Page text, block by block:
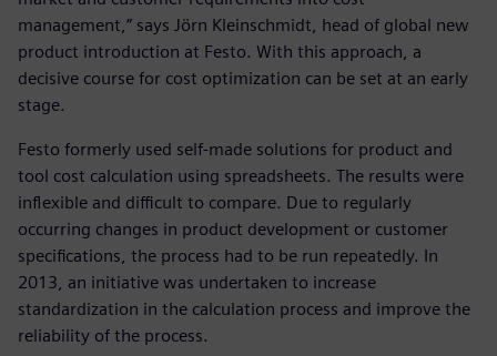
management,” says Jörn Kleinschmidt, head of global new
product introduction at Festo. With this approach, a
decisive course for cost optimization can be set at an early
stage.
Festo formerly used self-made solutions for product and
tool cost calculation using spreadsheets. The results were
inflexible and difficult to compare. Due to regularly
occurring changes in product development or customer
specifications, the process had to be run repeatedly. In
2013, an initiative was undertaken to increase
standardization in the calculation process and improve the
reliability of the process.